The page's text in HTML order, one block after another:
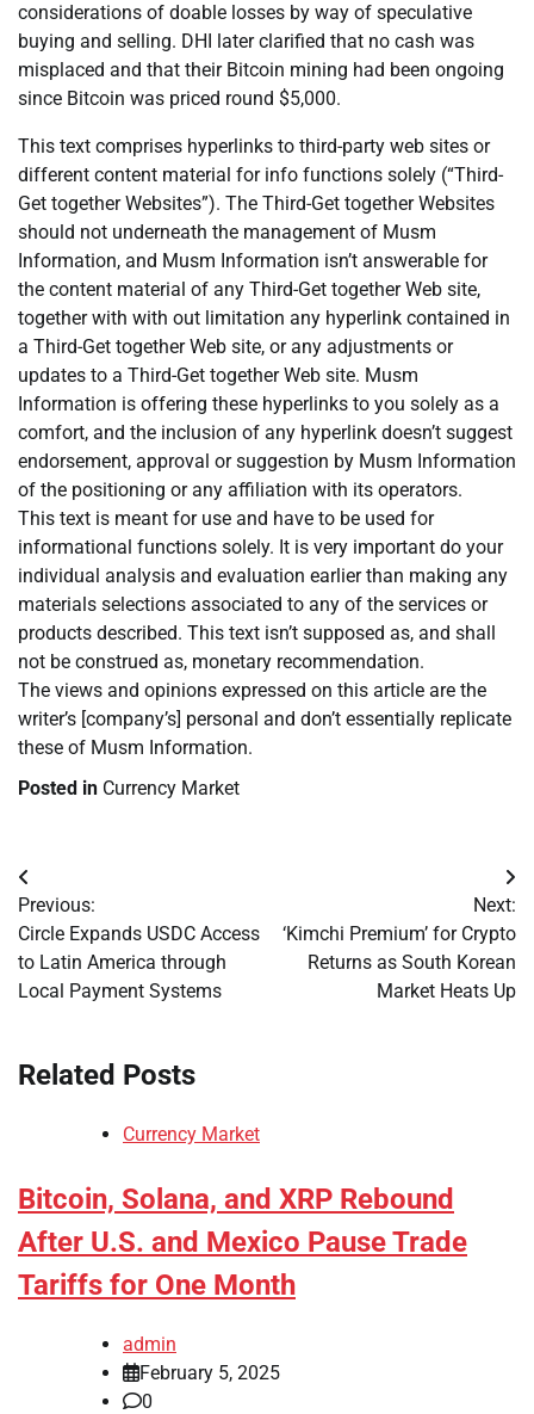
considerations of doable losses by way of speculative
buying and selling. DHI later clarified that no cash was
misplaced and that their Bitcoin mining had been ongoing
since Bitcoin was priced round $5,000.
This text comprises hyperlinks to third-party web sites or
different content material for info functions solely (“Third-
Get together Websites”). The Third-Get together Websites
should not underneath the management of Musm
Information, and Musm Information isn’t answerable for
the content material of any Third-Get together Web site,
together with with out limitation any hyperlink contained in
a Third-Get together Web site, or any adjustments or
updates to a Third-Get together Web site. Musm
Information is offering these hyperlinks to you solely as a
comfort, and the inclusion of any hyperlink doesn’t suggest
endorsement, approval or suggestion by Musm Information
of the positioning or any affiliation with its operators.
This text is meant for use and have to be used for
informational functions solely. It is very important do your
individual analysis and evaluation earlier than making any
materials selections associated to any of the services or
products described. This text isn’t supposed as, and shall
not be construed as, monetary recommendation.
The views and opinions expressed on this article are the
writer’s [company’s] personal and don’t essentially replicate
these of Musm Information.
Posted in Currency Market
Post
navigation
Previous:
Circle Expands USDC Access
to Latin America through
Local Payment Systems
Next:
‘Kimchi Premium’ for Crypto
Returns as South Korean
Market Heats Up
Related Posts
Currency Market
Bitcoin, Solana, and XRP Rebound
After U.S. and Mexico Pause Trade
Tariffs for One Month
admin
February 5, 2025
0